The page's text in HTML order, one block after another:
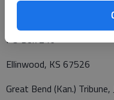
PO Box 246
Ellinwood, KS 67526
Great Bend (Kan.)